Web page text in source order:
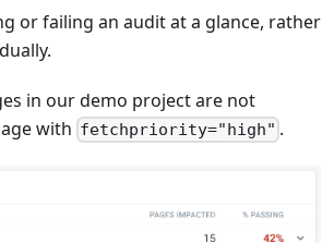
or failing an audit at a glance, rather
in our demo project are not
with fetchpriority="high" .